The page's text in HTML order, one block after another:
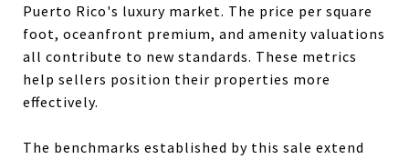
Puerto Rico's luxury market. The price per square
foot, oceanfront premium, and amenity valuations
all contribute to new standards. These metrics
help sellers position their properties more
effectively.
The benchmarks established by this sale extend